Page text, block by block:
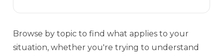
Browse by topic to find what applies to your
situation, whether you're trying to understand